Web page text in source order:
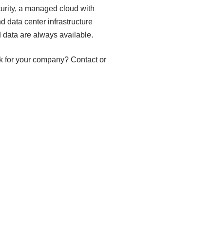
a managed cloud with
data center infrastructure
are always available.
for your company? Contactor